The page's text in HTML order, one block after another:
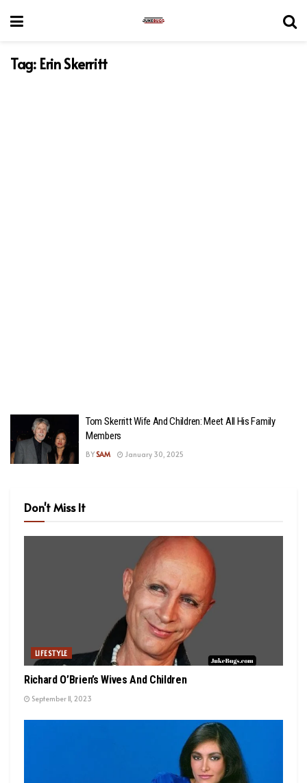
Tag: Erin Skerritt
Tom Skerritt Wife And Children: Meet All His Family
Members
BY SAM January 30, 2025
Don't Miss It
LIFESTYLE
Richard O’Brien’s Wives And Children
September 11, 2023